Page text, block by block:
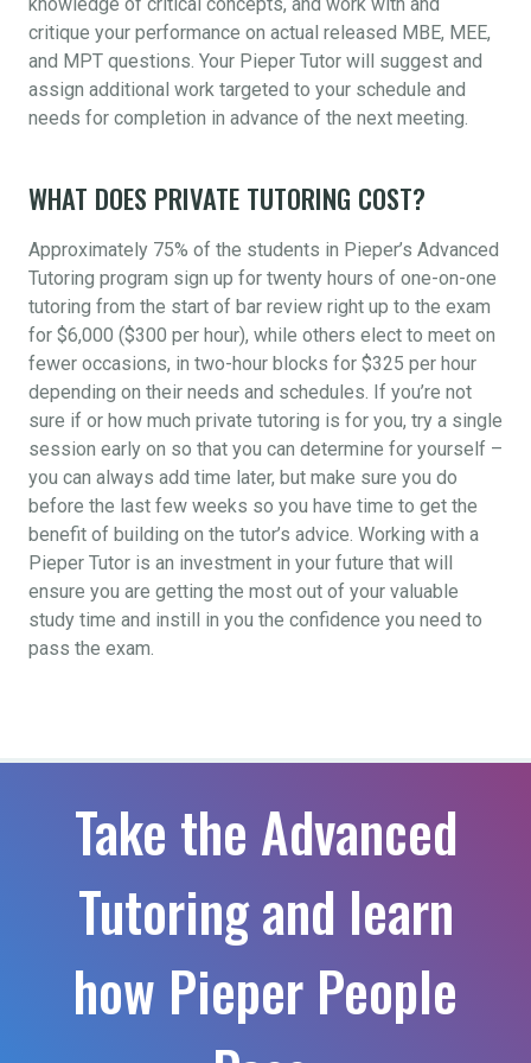
critique your performance on actual released MBE, MEE,
and MPT questions. Your Pieper Tutor will suggest and
assign additional work targeted to your schedule and
needs for completion in advance of the next meeting.
WHAT DOES PRIVATE TUTORING COST?
Approximately 75% of the students in Pieper’s Advanced
Tutoring program sign up for twenty hours of one-on-one
tutoring from the start of bar review right up to the exam
for $6,000 ($300 per hour), while others elect to meet on
fewer occasions, in two-hour blocks for $325 per hour
depending on their needs and schedules. If you’re not
sure if or how much private tutoring is for you, try a single
session early on so that you can determine for yourself –
you can always add time later, but make sure you do
before the last few weeks so you have time to get the
benefit of building on the tutor’s advice. Working with a
Pieper Tutor is an investment in your future that will
ensure you are getting the most out of your valuable
study time and instill in you the confidence you need to
pass the exam.
Take the Advanced
Tutoring and learn
how Pieper People